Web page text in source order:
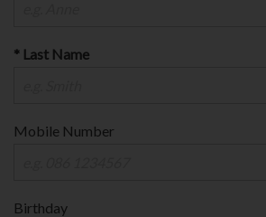
* Last Name
Mobile Number
Birthday